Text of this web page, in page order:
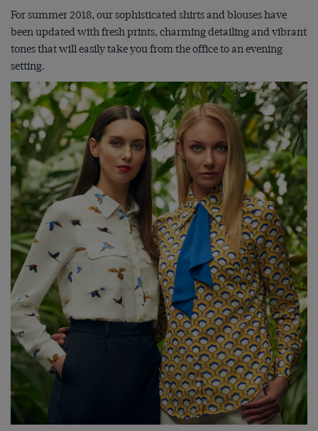
For summer 2018, our sophisticated shirts and blouses have
been updated with fresh prints, charming detailing and vibrant
tones that will easily take you from the office to an evening
setting.